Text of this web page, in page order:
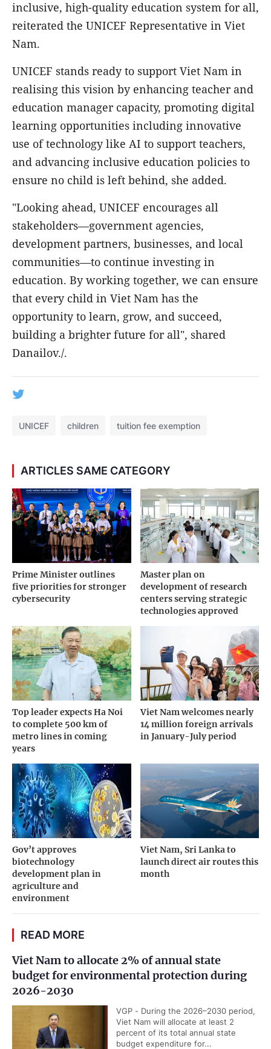
inclusive, high-quality education system for all,
reiterated the UNICEF Representative in Viet
Nam.
UNICEF stands ready to support Viet Nam in
realising this vision by enhancing teacher and
education manager capacity, promoting digital
learning opportunities including innovative
use of technology like AI to support teachers,
and advancing inclusive education policies to
ensure no child is left behind, she added.
"Looking ahead, UNICEF encourages all
stakeholders—government agencies,
development partners, businesses, and local
communities—to continue investing in
education. By working together, we can ensure
that every child in Viet Nam has the
opportunity to learn, grow, and succeed,
building a brighter future for all", shared
Danailov./.
UNICEF children tuition fee exemption
ARTICLES SAME CATEGORY
Prime Minister outlines
five priorities for stronger
cybersecurity
Master plan on
development of research
centers serving strategic
technologies approved
Top leader expects Ha Noi
to complete 500 km of
metro lines in coming
years
Viet Nam welcomes nearly
14 million foreign arrivals
in January-July period
Gov’t approves
biotechnology
development plan in
agriculture and
environment
Viet Nam, Sri Lanka to
launch direct air routes this
month
READ MORE
Viet Nam to allocate 2% of annual state
budget for environmental protection during
2026-2030
VGP - During the 2026–2030 period,
Viet Nam will allocate at least 2
percent of its total annual state
budget expenditure for...